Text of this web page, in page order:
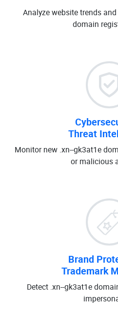
Analyze website trends
domain
Threat
Monitor new .xn--gk3at1e
or malicious
Brand
Trademark
Detect .xn--gk3at1e